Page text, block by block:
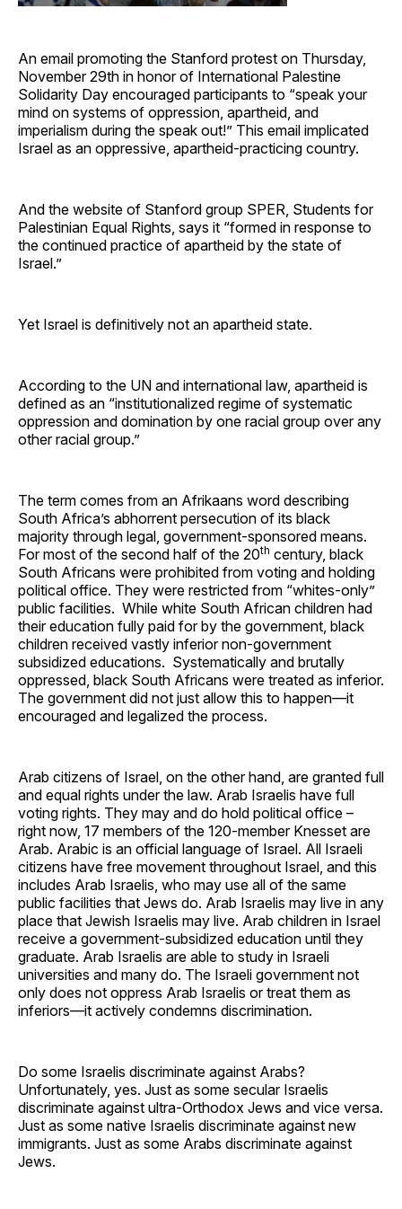
An email promoting the Stanford protest on Thursday,
November 29th in honor of International Palestine
Solidarity Day encouraged participants to “speak your
mind on systems of oppression, apartheid, and
imperialism during the speak out!” This email implicated
Israel as an oppressive, apartheid-practicing country.
And the website of Stanford group SPER, Students for
Palestinian Equal Rights, says it “formed in response to
the continued practice of apartheid by the state of
Israel.”
Yet Israel is definitively not an apartheid state.
According to the UN and international law, apartheid is
defined as an “institutionalized regime of systematic
oppression and domination by one racial group over any
other racial group.”
The term comes from an Afrikaans word describing
South Africa’s abhorrent persecution of its black
majority through legal, government-sponsored means.
For most of the second half of the 20th century, black
South Africans were prohibited from voting and holding
political office. They were restricted from “whites-only”
public facilities. While white South African children had
their education fully paid for by the government, black
children received vastly inferior non-government
subsidized educations. Systematically and brutally
oppressed, black South Africans were treated as inferior.
The government did not just allow this to happen—it
encouraged and legalized the process.
Arab citizens of Israel, on the other hand, are granted full
and equal rights under the law. Arab Israelis have full
voting rights. They may and do hold political office –
right now, 17 members of the 120-member Knesset are
Arab. Arabic is an official language of Israel. All Israeli
citizens have free movement throughout Israel, and this
includes Arab Israelis, who may use all of the same
public facilities that Jews do. Arab Israelis may live in any
place that Jewish Israelis may live. Arab children in Israel
receive a government-subsidized education until they
graduate. Arab Israelis are able to study in Israeli
universities and many do. The Israeli government not
only does not oppress Arab Israelis or treat them as
inferiors—it actively condemns discrimination.
Do some Israelis discriminate against Arabs?
Unfortunately, yes. Just as some secular Israelis
discriminate against ultra-Orthodox Jews and vice versa.
Just as some native Israelis discriminate against new
immigrants. Just as some Arabs discriminate against
Jews.